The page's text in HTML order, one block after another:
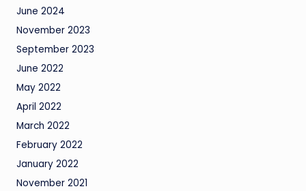
June 2024
November 2023
September 2023
June 2022
May 2022
April 2022
March 2022
February 2022
January 2022
November 2021